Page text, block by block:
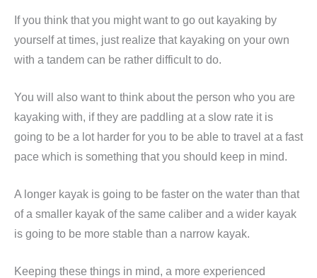
If you think that you might want to go out kayaking by
yourself at times, just realize that kayaking on your own
with a tandem can be rather difficult to do.
You will also want to think about the person who you are
kayaking with, if they are paddling at a slow rate it is
going to be a lot harder for you to be able to travel at a fast
pace which is something that you should keep in mind.
A longer kayak is going to be faster on the water than that
of a smaller kayak of the same caliber and a wider kayak
is going to be more stable than a narrow kayak.
Keeping these things in mind, a more experienced